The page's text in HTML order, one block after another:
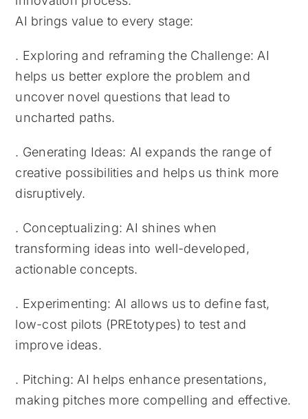
AI brings value to every stage:
. Exploring and reframing the Challenge: AI
helps us better explore the problem and
uncover novel questions that lead to
uncharted paths.
. Generating Ideas: AI expands the range of
creative possibilities and helps us think more
disruptively.
. Conceptualizing: AI shines when
transforming ideas into well-developed,
actionable concepts.
. Experimenting: AI allows us to define fast,
low-cost pilots (PREtotypes) to test and
improve ideas.
. Pitching: AI helps enhance presentations,
making pitches more compelling and effective.